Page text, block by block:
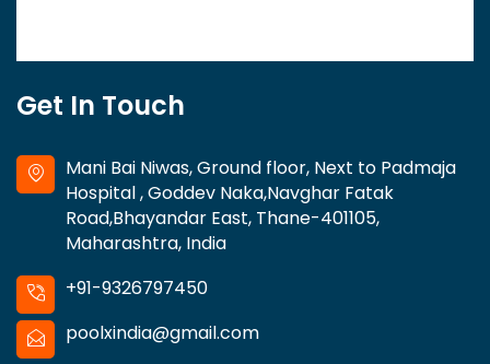
Get In Touch
Mani Bai Niwas, Ground floor, Next to Padmaja
Hospital , Goddev Naka,Navghar Fatak
Road,Bhayandar East, Thane-401105,
Maharashtra, India
+91-9326797450
poolxindia@gmail.com